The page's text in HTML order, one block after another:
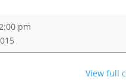
pm
View full